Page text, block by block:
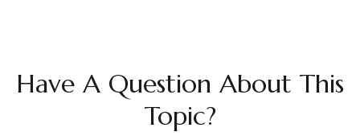
Have A Question About This
Topic?